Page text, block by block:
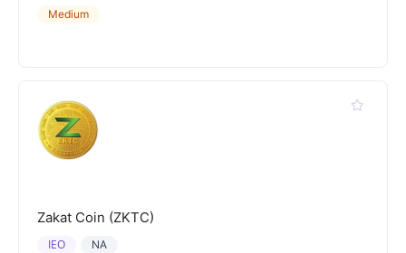
Medium
Zakat Coin (ZKTC)
NA
IEO